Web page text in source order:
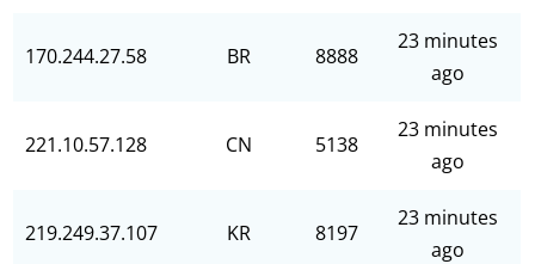
170.244.27.58 BR 8888
23 minutes
ago
221.10.57.128 CN 5138
23 minutes
ago
219.249.37.107 KR 8197
23 minutes
ago